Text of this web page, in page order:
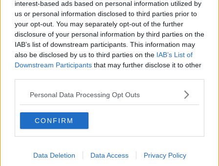
interest-based ads based on personal information utilized by
us or personal information disclosed to third parties prior to
your opt-out. You may separately opt-out of the further
disclosure of your personal information by third parties on the
IAB’s list of downstream participants. This information may
also be disclosed by us to third parties on the IAB’s List of
Downstream Participants that may further disclose it to other
Personal Data Processing Opt Outs
CONFIRM
Data Deletion Data Access Privacy Policy
“So, it’s all about understanding that it is a bit of an
assault on your system over the Christmas period.
“Things will revert back, but it may take a couple of
weeks to get things back on track.”
Dehydration
water will help to prevent dehydration and acid
reflux.
However, she warned that downing large amounts
isn't as helpful as you might think.
“So, you can feel if you take a lot of liquid, let’s say -